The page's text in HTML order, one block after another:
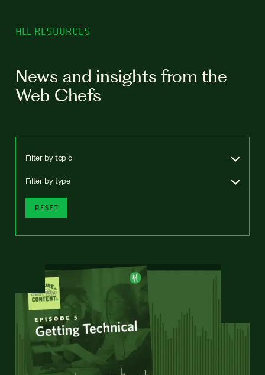
ALL RESOURCES
News and insights from the
Web Chefs
Filter by topic
Filter by type
RESET